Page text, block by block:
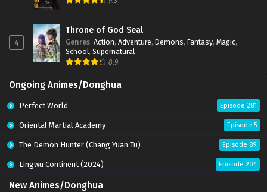
4
Throne of God Seal
Genres: Action, Adventure, Demons, Fantasy, Magic,
School, Supernatural
8.9
Ongoing Animes/Donghua
Perfect World Episode 281
Oriental Martial Academy Episode 5
The Demon Hunter (Chang Yuan Tu) Episode 89
Lingwu Continent (2024) Episode 204
New Animes/Donghua